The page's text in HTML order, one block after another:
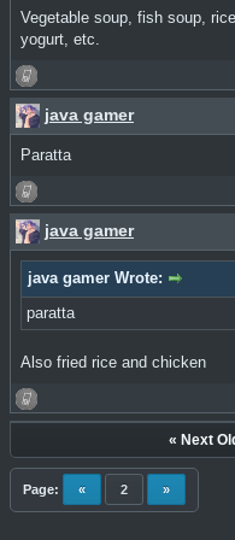
Vegetable soup, fish soup,
yogurt, etc.
java gamer
Paratta
java gamer
java gamer Wrote:
paratta
Also fried rice and chicken
« Next
Page: « 2 »